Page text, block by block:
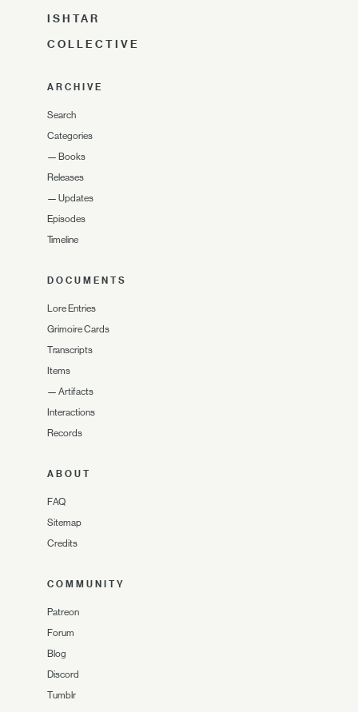
ISHTAR
COLLECTIVE
ARCHIVE
Search
Categories
— Books
Releases
— Updates
Episodes
Timeline
DOCUMENTS
Lore Entries
Grimoire Cards
Transcripts
Items
— Artifacts
Interactions
Records
ABOUT
FAQ
Sitemap
Credits
COMMUNITY
Patreon
Forum
Blog
Discord
Tumblr